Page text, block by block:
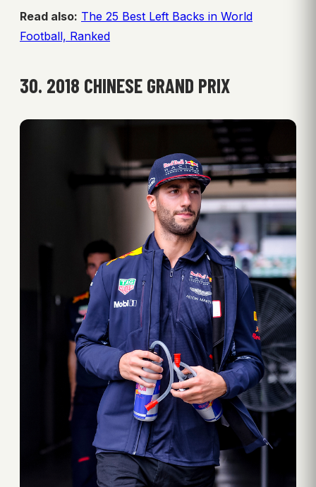
Read also: The 25 Best Left Backs in World
Football, Ranked
30. 2018 CHINESE GRAND PRIX